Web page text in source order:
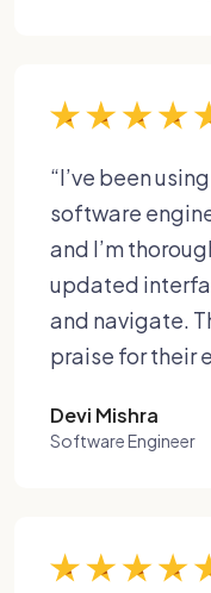
“I’ve been
software
and I’m
updated
and navigate.
praise for their
Devi Mishra
Software Engineer